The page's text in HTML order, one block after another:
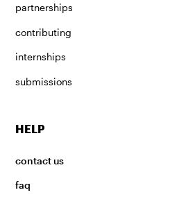
partnerships
contributing
internships
submissions
HELP
contact us
faq